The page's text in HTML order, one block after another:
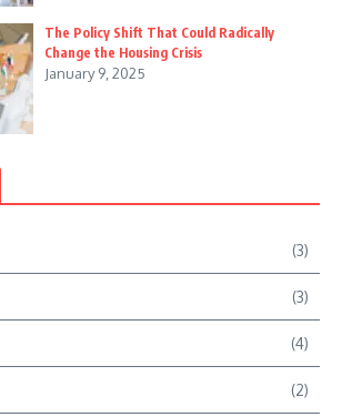
The Policy Shift That Could Radically
Change the Housing Crisis
January 9, 2025
(3)
(3)
(4)
(2)